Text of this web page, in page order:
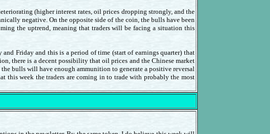
(higher interest rates, oil prices dropping strongly, and the
negative. On the opposite side of the coin, the bulls have been
the uptrend, meaning that traders will be facing a situation this
Friday and this is a period of time (start of earnings quarter) that
there is a decent possibility that oil prices and the Chinese market
bulls will have enough ammunition to generate a positive reversal
this week the traders are coming in to trade with probably the most